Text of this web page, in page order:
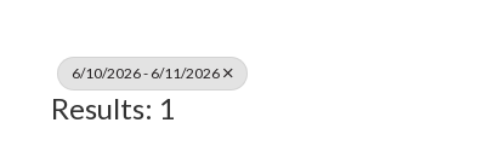
6/10/2026 - 6/11/2026
Results: 1